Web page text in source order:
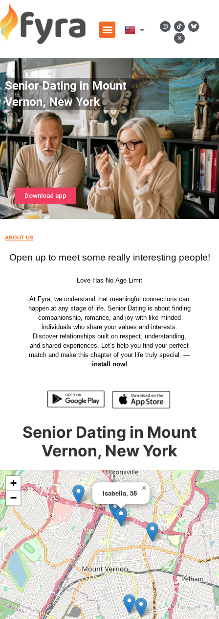
Senior Dating in Mount
Vernon, New York
Download app
ABOUT US
Open up to meet some really interesting people!
Love Has No Age Limit
At Fyra, we understand that meaningful connections can
happen at any stage of life. Senior Dating is about finding
companionship, romance, and joy with like-minded
individuals who share your values and interests.
Discover relationships built on respect, understanding,
and shared experiences. Let’s help you find your perfect
match and make this chapter of your life truly special. —
install now!
Senior Dating in Mount
Vernon, New York
Isabella, 58
×
+
−